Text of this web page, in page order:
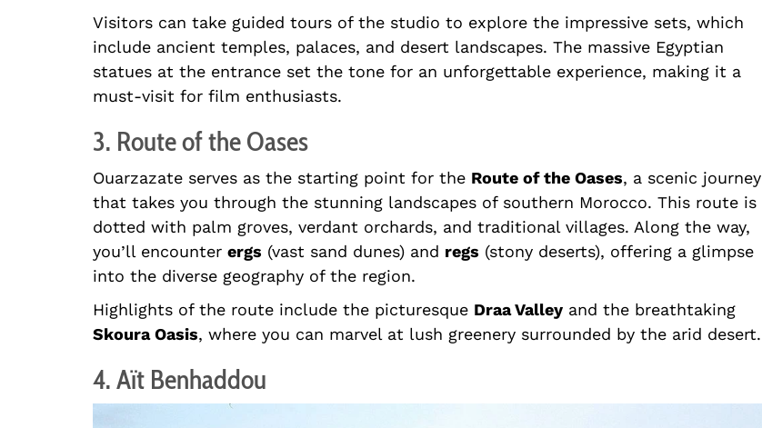
Visitors can take guided tours of the studio to explore the impressive sets, which
include ancient temples, palaces, and desert landscapes. The massive Egyptian
statues at the entrance set the tone for an unforgettable experience, making it a
must-visit for film enthusiasts.
3. Route of the Oases
Ouarzazate serves as the starting point for the Route of the Oases, a scenic journey
that takes you through the stunning landscapes of southern Morocco. This route is
dotted with palm groves, verdant orchards, and traditional villages. Along the way,
you’ll encounter ergs (vast sand dunes) and regs (stony deserts), offering a glimpse
into the diverse geography of the region.
Highlights of the route include the picturesque Draa Valley and the breathtaking
Skoura Oasis, where you can marvel at lush greenery surrounded by the arid desert.
4. Aït Benhaddou